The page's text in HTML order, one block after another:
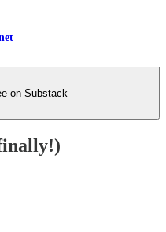
on Substack